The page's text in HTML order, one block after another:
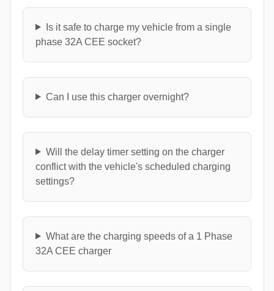
Is it safe to charge my vehicle from a single
phase 32A CEE socket?
Can I use this charger overnight?
Will the delay timer setting on the charger
conflict with the vehicle's scheduled charging
settings?
What are the charging speeds of a 1 Phase
32A CEE charger